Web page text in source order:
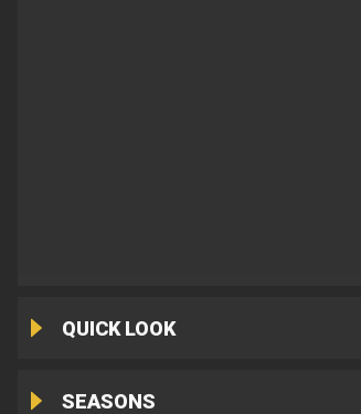
QUICK LOOK
SEASONS